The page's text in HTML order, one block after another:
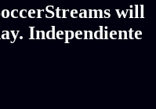
will
Independiente